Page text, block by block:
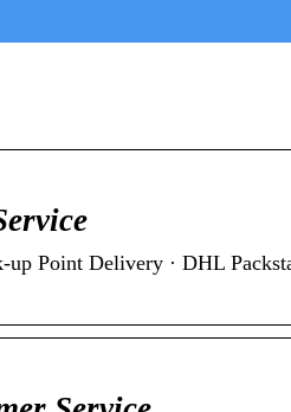
Point Delivery · DHL